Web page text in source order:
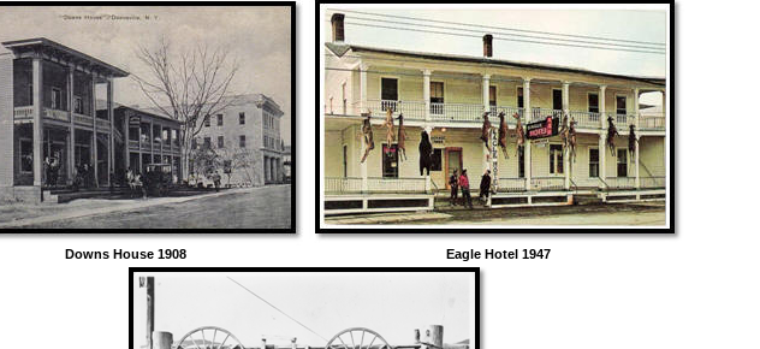
Downs House 1908 Eagle Hotel 1947